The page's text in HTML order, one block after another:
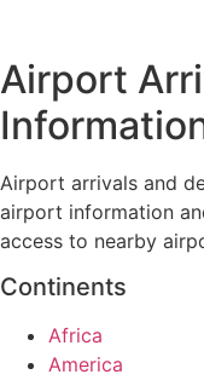
Airport
Airport arrivals and
airport information
access to nearby
Continents
Africa
America